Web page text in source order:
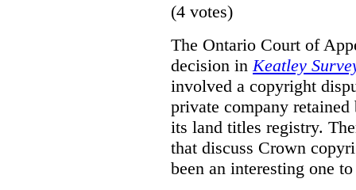
(4 votes)
The Ontario Court of
decision in Keatley
involved a copyright
private company
its land titles registry.
that discuss Crown
been an interesting one